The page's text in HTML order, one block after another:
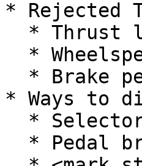
* Rejected
* Ways to